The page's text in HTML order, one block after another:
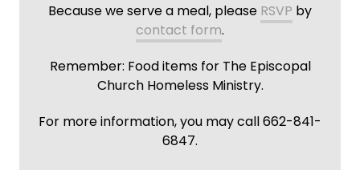
Because we serve a meal, please RSVP by
contact form.
Remember: Food items for The Episcopal
Church Homeless Ministry.
For more information, you may call 662-841-
6847.